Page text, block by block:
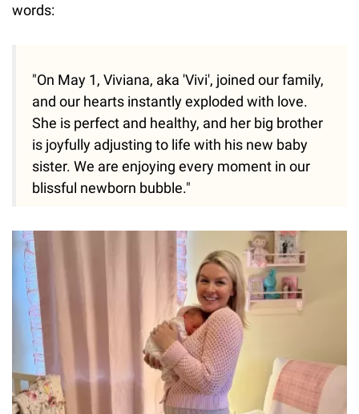
words:
"On May 1, Viviana, aka 'Vivi', joined our family,
and our hearts instantly exploded with love.
She is perfect and healthy, and her big brother
is joyfully adjusting to life with his new baby
sister. We are enjoying every moment in our
blissful newborn bubble."